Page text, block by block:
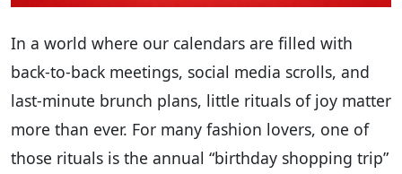
In a world where our calendars are filled with
back-to-back meetings, social media scrolls, and
last‑minute brunch plans, little rituals of joy matter
more than ever. For many fashion lovers, one of
those rituals is the annual “birthday shopping trip”